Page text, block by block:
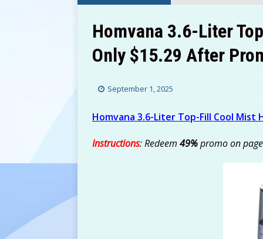
[ August 7, 2026 ]
$150+) at Amazon!
[ August 7, 2026 ]
Homvana 3.6-Liter
Only $15.29 After
September 1, 2025
Homvana 3.6-Liter Top-Fill Cool Mist
Instructions: Redeem 49%promo on page